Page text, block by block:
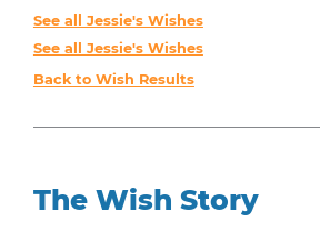
See all Jessie's Wishes
See all Jessie's Wishes
Back to Wish Results
The Wish Story